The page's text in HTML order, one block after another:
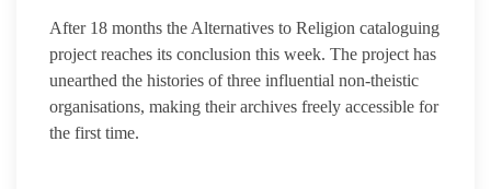
After 18 months the Alternatives to Religion cataloguing
project reaches its conclusion this week. The project has
unearthed the histories of three influential non-theistic
organisations, making their archives freely accessible for
the first time.